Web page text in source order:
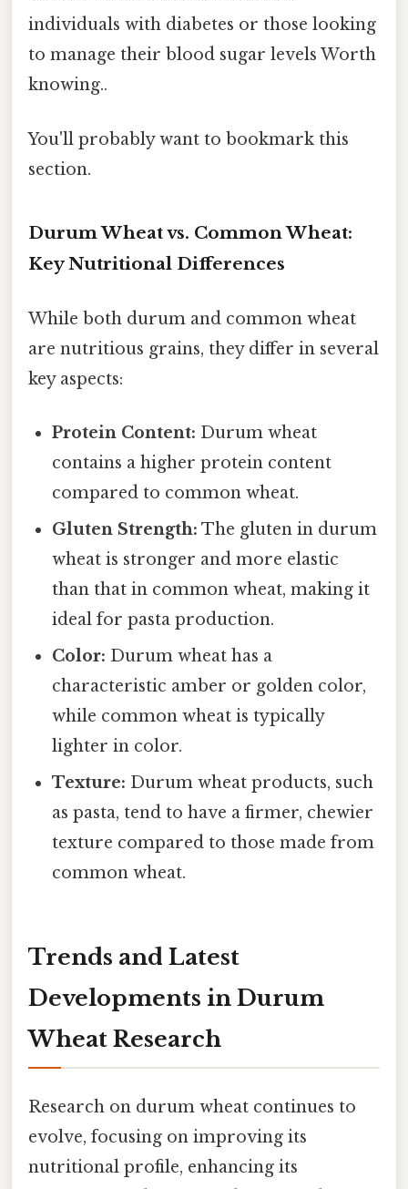
individuals with diabetes or those looking
to manage their blood sugar levels Worth
knowing..
You'll probably want to bookmark this
section.
Durum Wheat vs. Common Wheat:
Key Nutritional Differences
While both durum and common wheat
are nutritious grains, they differ in several
key aspects:
Protein Content: Durum wheat
contains a higher protein content
compared to common wheat.
Gluten Strength: The gluten in durum
wheat is stronger and more elastic
than that in common wheat, making it
ideal for pasta production.
Color: Durum wheat has a
characteristic amber or golden color,
while common wheat is typically
lighter in color.
Texture: Durum wheat products, such
as pasta, tend to have a firmer, chewier
texture compared to those made from
common wheat.
Trends and Latest
Developments in Durum
Wheat Research
Research on durum wheat continues to
evolve, focusing on improving its
nutritional profile, enhancing its